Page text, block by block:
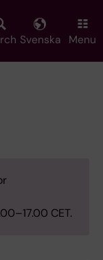
Svenska Menu
CET.